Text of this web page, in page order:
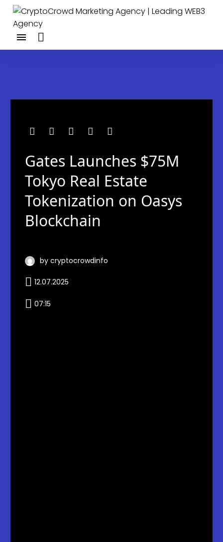
Gates Launches $75M
Tokyo Real Estate
Tokenization on Oasys
Blockchain
by cryptocrowdinfo
12.07.2025
07:15